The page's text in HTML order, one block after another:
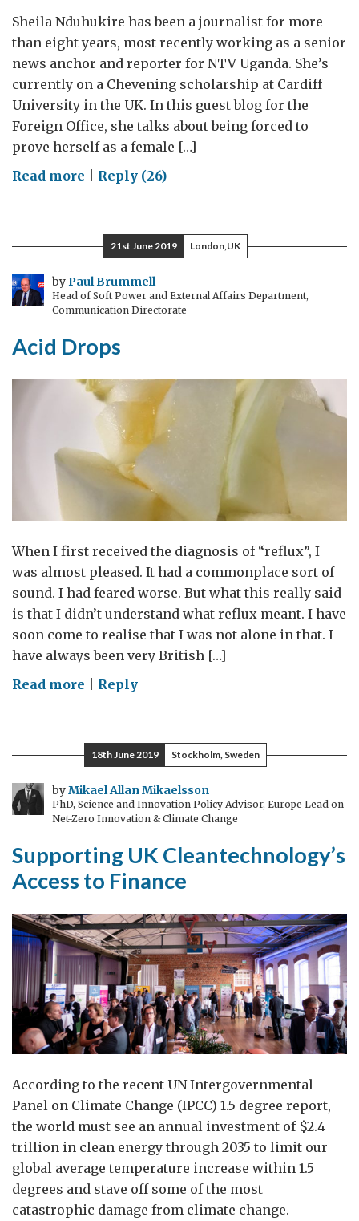
Sheila Nduhukire has been a journalist for more
than eight years, most recently working as a senior
news anchor and reporter for NTV Uganda. She’s
currently on a Chevening scholarship at Cardiff
University in the UK. In this guest blog for the
Foreign Office, she talks about being forced to
prove herself as a female […]
Read more on
must
prove
themselves
twice
Reply (26)
21st June 2019 London,UK
byPaul Brummell
Head of Soft Power and External Affairs Department,
Communication Directorate
Acid Drops
When I first received the diagnosis of “reflux”, I
was almost pleased. It had a commonplace sort of
sound. I had feared worse. But what this really said
is that I didn’t understand what reflux meant. I have
soon come to realise that I was not alone in that. I
have always been very British […]
Read more onReply
18th June 2019 Stockholm, Sweden
byMikael Allan Mikaelsson
PhD, Science and Innovation Policy Advisor, Europe Lead on
Net-Zero Innovation & Climate Change
Supporting UK Cleantechnology’s
Access to Finance
According to the recent UN Intergovernmental
Panel on Climate Change (IPCC) 1.5 degree report,
the world must see an annual investment of $2.4
trillion in clean energy through 2035 to limit our
global average temperature increase within 1.5
degrees and stave off some of the most
catastrophic damage from climate change.